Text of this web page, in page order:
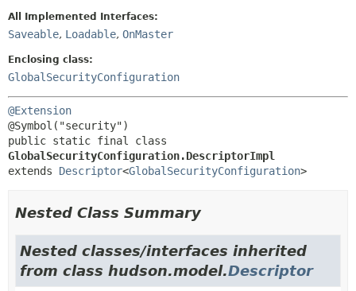
All Implemented Interfaces:
Saveable, Loadable, OnMaster
Enclosing class:
GlobalSecurityConfiguration
@Extension
GlobalSecurityConfiguration.DescriptorImpl
extends Descriptor<GlobalSecurityConfiguration>
Nested Class Summary
Nested classes/interfaces inherited
from class hudson.model.Descriptor